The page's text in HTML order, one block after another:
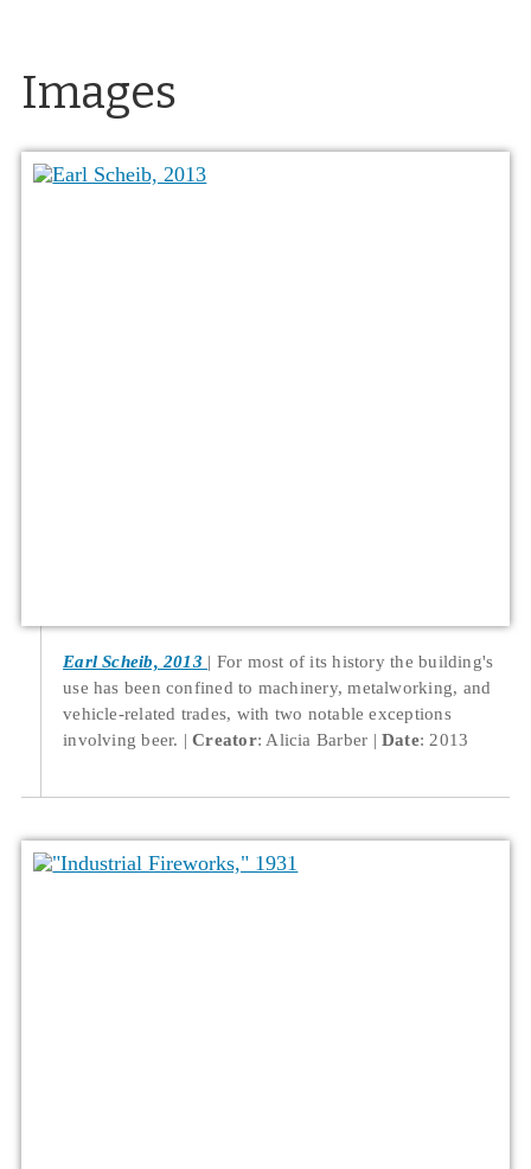
Images
Earl Scheib, 2013
For most of its history the building's
use has been confined to machinery, metalworking, and
vehicle-related trades, with two notable exceptions
involving beer.
Creator: Alicia Barber Date: 2013